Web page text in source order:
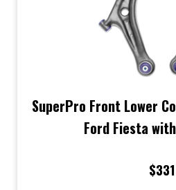
SuperPro Front Lower
Ford Fiesta
$331